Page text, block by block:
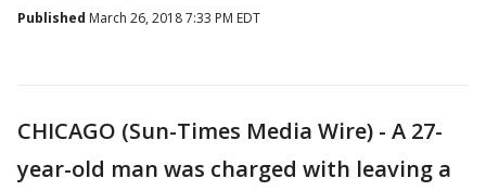
Published March 26, 2018 7:33 PM EDT
CHICAGO (Sun-Times Media Wire) - A 27-
year-old man was charged with leaving a